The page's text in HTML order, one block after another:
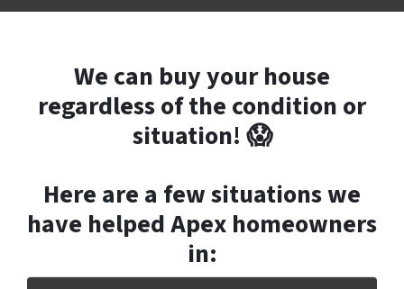
We can buy your house
regardless of the condition or
situation! 😱
Here are a few situations we
have helped Apex homeowners
in: